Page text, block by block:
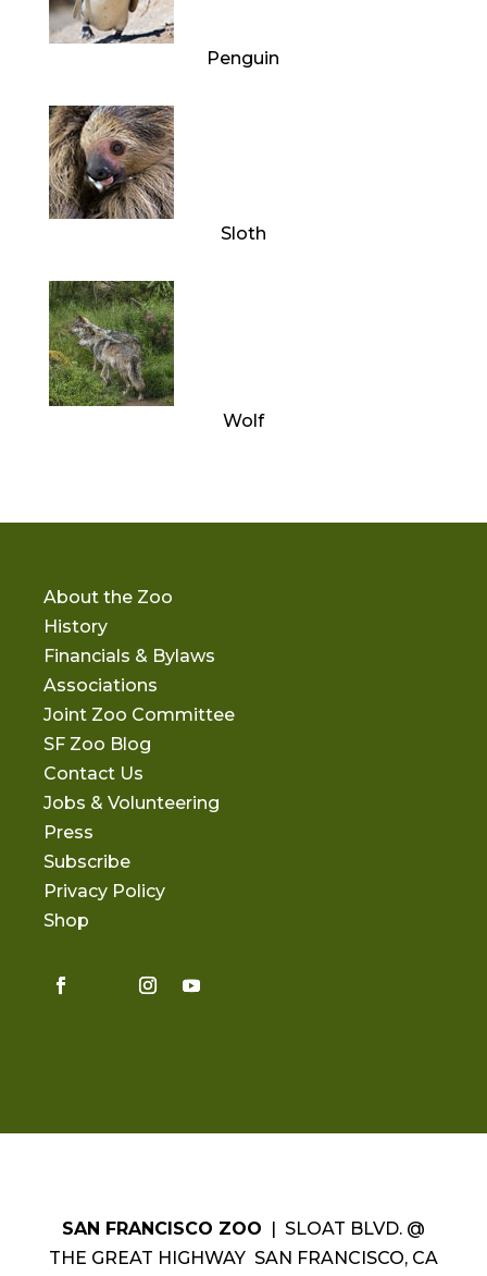
Penguin
Sloth
Wolf
About the Zoo
History
Financials & Bylaws
Associations
Joint Zoo Committee
SF Zoo Blog
Contact Us
Jobs & Volunteering
Press
Subscribe
Privacy Policy
Shop
SAN FRANCISCO ZOO | SLOAT BLVD. @
THE GREAT HIGHWAY SAN FRANCISCO, CA